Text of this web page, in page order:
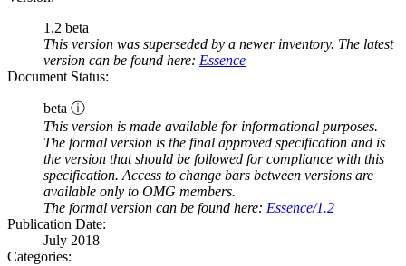
1.2 beta
This version was superseded by a newer inventory. The latest
version can be found here: Essence
Document Status:
beta ⓘ
This version is made available for informational purposes.
The formal version is the final approved specification and is
the version that should be followed for compliance with this
specification. Access to change bars between versions are
available only to OMG members.
The formal version can be found here: Essence/1.2
Publication Date:
July 2018
Categories: